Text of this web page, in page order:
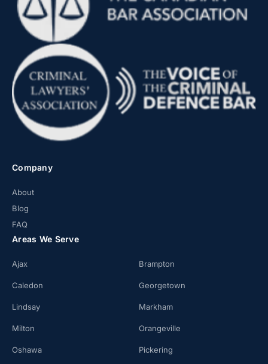
Company
About
Blog
FAQ
Areas We Serve
Ajax Brampton
Caledon Georgetown
Lindsay Markham
Milton Orangeville
Oshawa Pickering